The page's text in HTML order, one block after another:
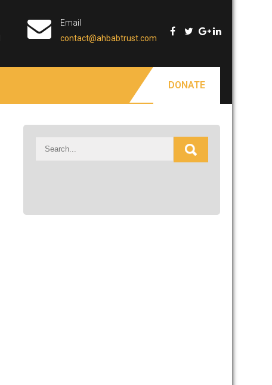
Email
contact@ahbabtrust.com
DONATE